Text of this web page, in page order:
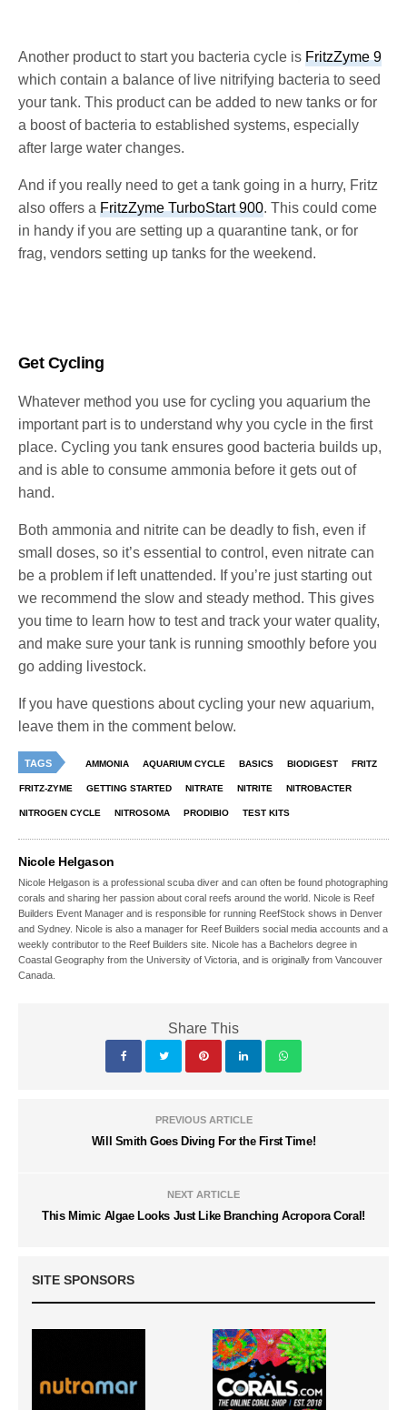
Another product to start you bacteria cycle isFritzZyme 9
which contain a balance of live nitrifying bacteria to seed
your tank. This product can be added to new tanks or for
a boost of bacteria to established systems, especially
after large water changes.
And if you really need to get a tank going in a hurry, Fritz
also offers aFritzZyme TurboStart 900. This could come
in handy if you are setting up a quarantine tank, or for
frag, vendors setting up tanks for the weekend.
Get Cycling
Whatever method you use for cycling you aquarium the
important part is to understand why you cycle in the first
place. Cycling you tank ensures good bacteria builds up,
and is able to consume ammonia before it gets out of
hand.
Both ammonia and nitrite can be deadly to fish, even if
small doses, so it’s essential to control, even nitrate can
be a problem if left unattended. If you’re just starting out
we recommend the slow and steady method. This gives
you time to learn how to test and track your water quality,
and make sure your tank is running smoothly before you
go adding livestock.
If you have questions about cycling your new aquarium,
leave them in the comment below.
TAGS AMMONIA AQUARIUM CYCLE BASICS BIODIGEST FRITZ
FRITZ-ZYME GETTING STARTED NITRATE NITRITE NITROBACTER
NITROGEN CYCLE NITROSOMA PRODIBIO TEST KITS
Nicole Helgason
Nicole Helgason is a professional scuba diver and can often be found photographing
corals and sharing her passion about coral reefs around the world. Nicole is Reef
Builders Event Manager and is responsible for running ReefStock shows in Denver
and Sydney. Nicole is also a manager for Reef Builders social media accounts and a
weekly contributor to the Reef Builders site. Nicole has a Bachelors degree in
Coastal Geography from the University of Victoria, and is originally from Vancouver
Canada.
Share This
PREVIOUS ARTICLE
Will Smith Goes Diving For the First Time!
NEXT ARTICLE
This Mimic Algae Looks Just Like Branching Acropora Coral!
SITE SPONSORS